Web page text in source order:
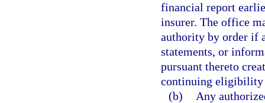
financial report
insurer. The office
authority by order if
statements, or
pursuant thereto
continuing eligibility
(b)
Any